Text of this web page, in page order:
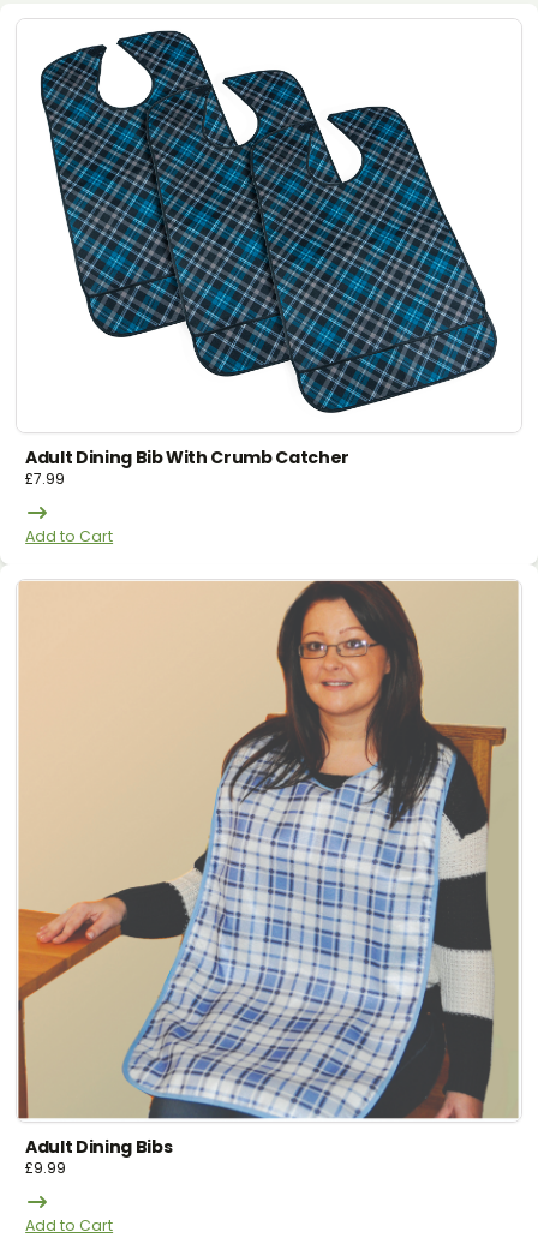
Adult Dining Bib With Crumb Catcher
£7.99
Add to Cart
Adult Dining Bibs
£9.99
Add to Cart